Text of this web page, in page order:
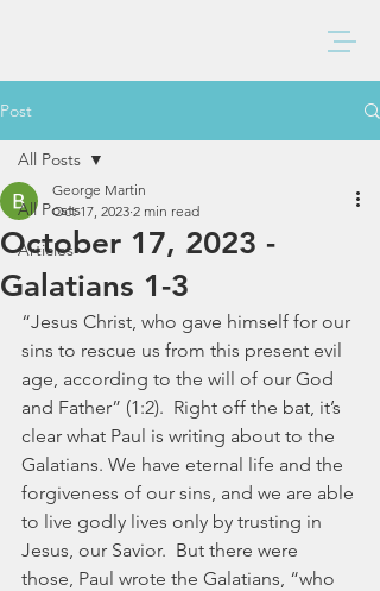
Post
All Posts
Articles
All Posts
October 17, 2023 -
Galatians 1-3
George Martin
Oct 17, 2023 2 min read
“Jesus Christ, who gave himself for our
sins to rescue us from this present evil
age, according to the will of our God
and Father” (1:2).  Right off the bat, it’s
clear what Paul is writing about to the
Galatians. We have eternal life and the
forgiveness of our sins, and we are able
to live godly lives only by trusting in
Jesus, our Savior.  But there were
those, Paul wrote the Galatians, “who